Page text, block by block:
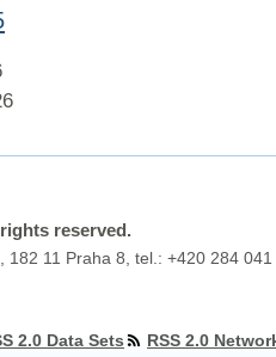
reserved.
182 11 Praha 8, tel.: +420 284
2.0 Data Sets
RSS 2.0